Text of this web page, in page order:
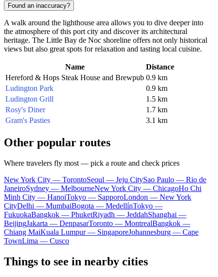
Found an inaccuracy?
A walk around the lighthouse area allows you to dive deeper into
the atmosphere of this port city and discover its architectural
heritage. The Little Bay de Noc shoreline offers not only historical
views but also great spots for relaxation and tasting local cuisine.
Name
Distance
Hereford & Hops Steak House and Brewpub 0.9 km
Ludington Park
0.9 km
Ludington Grill
1.5 km
Rosy's Diner
1.7 km
Gram's Pasties
3.1 km
Other popular routes
Where travelers fly most — pick a route and check prices
New York City — TorontoSeoul — Jeju CitySao Paulo — Rio de
JaneiroSydney — MelbourneNew York City — ChicagoHo Chi
Minh City — HanoiTokyo — SapporoLondon — New York
CityDelhi — MumbaiBogota — MedellínTokyo —
FukuokaBangkok — PhuketRiyadh — JeddahShanghai —
BeijingJakarta — DenpasarToronto — MontrealBangkok —
Chiang MaiKuala Lumpur — SingaporeJohannesburg — Cape
TownLima — Cusco
Things to see in nearby cities